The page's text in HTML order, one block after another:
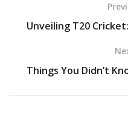
Unveiling T20
Things You Didn’t